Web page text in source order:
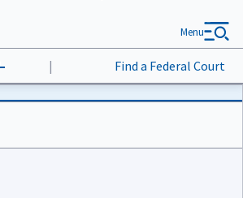
| Find a Federal Court
Menu